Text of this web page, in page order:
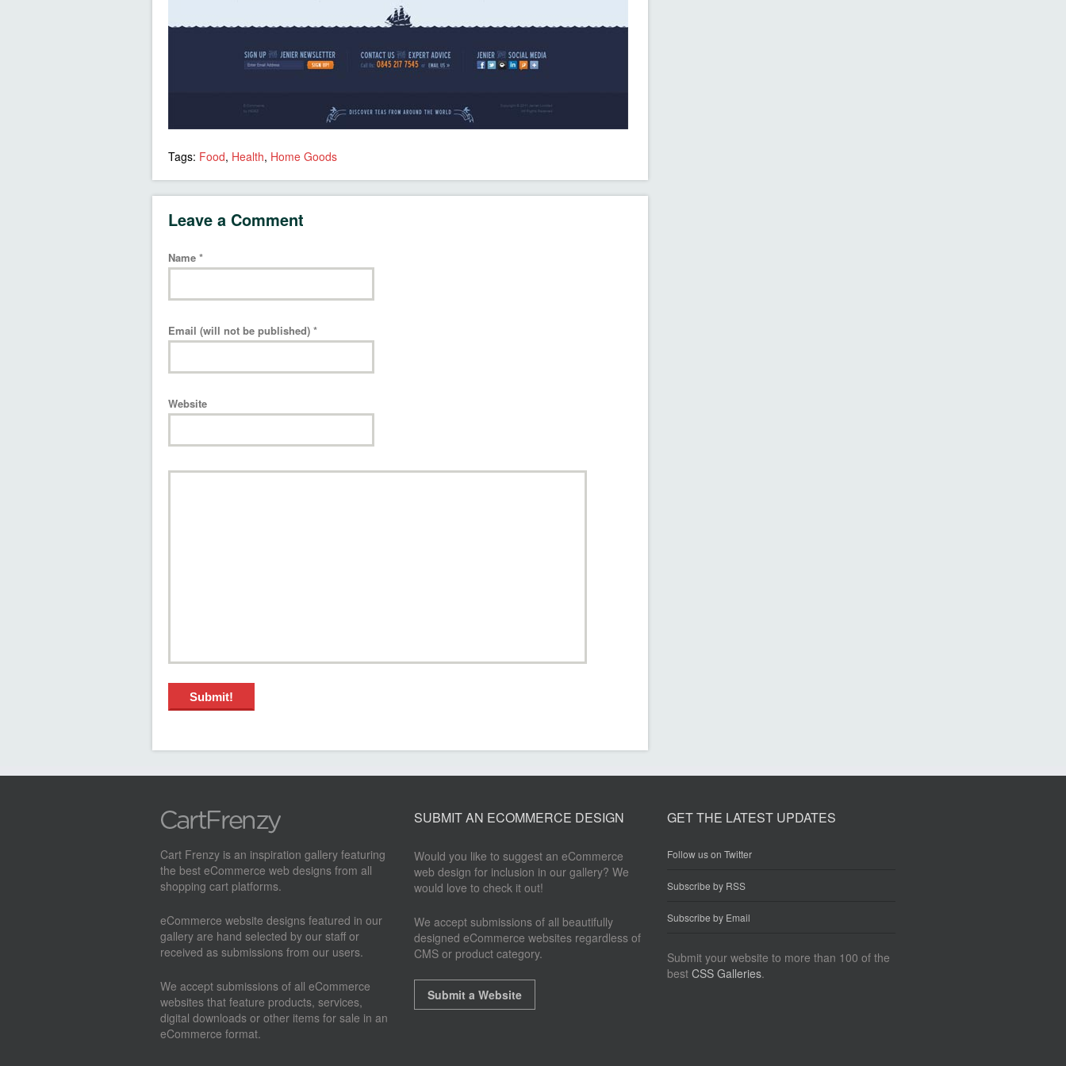
Tags: Food, Health, Home Goods
Leave a Comment
Name *
Email (will not be published) *
Website
Cart Frenzy is an inspiration gallery featuring
the best eCommerce web designs from all
shopping cart platforms.
eCommerce website designs featured in our
gallery are hand selected by our staff or
received as submissions from our users.
We accept submissions of all eCommerce
websites that feature products, services,
digital downloads or other items for sale in an
eCommerce format.
SUBMIT AN ECOMMERCE DESIGN
Would you like to suggest an eCommerce
web design for inclusion in our gallery? We
would love to check it out!
We accept submissions of all beautifully
designed eCommerce websites regardless of
CMS or product category.
Submit a Website
GET THE LATEST UPDATES
Follow us on Twitter
Subscribe by RSS
Subscribe by Email
Submit your website to more than 100 of the
bestCSS Galleries.